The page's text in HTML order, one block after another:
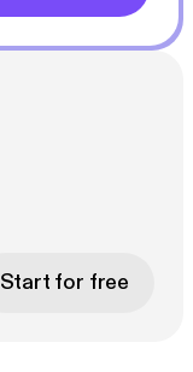
Start for free